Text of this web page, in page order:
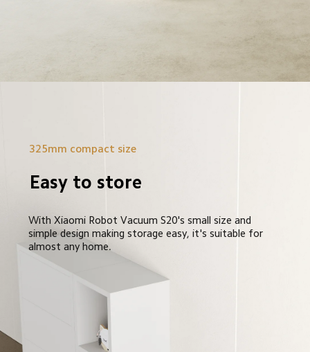
325mm compact size
Easy to store
With Xiaomi Robot Vacuum S20's small size and
simple design making storage easy, it's suitable for
almost any home.